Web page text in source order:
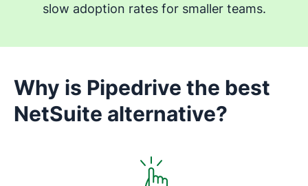
slow adoption rates for smaller teams.
Why is Pipedrive the best
NetSuite alternative?